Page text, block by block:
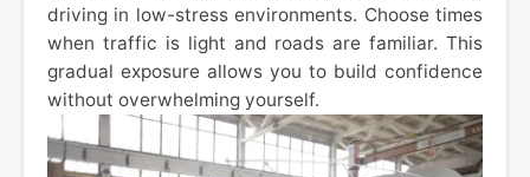
driving in low-stress environments. Choose times
when traffic is light and roads are familiar. This
gradual exposure allows you to build confidence
without overwhelming yourself.